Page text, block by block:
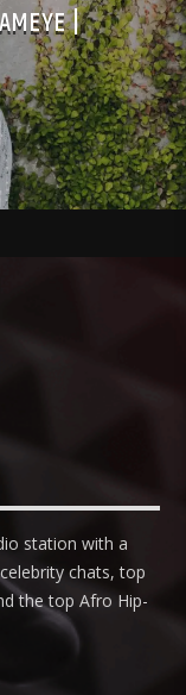
|
station with a
chats, top
the top Afro Hip-